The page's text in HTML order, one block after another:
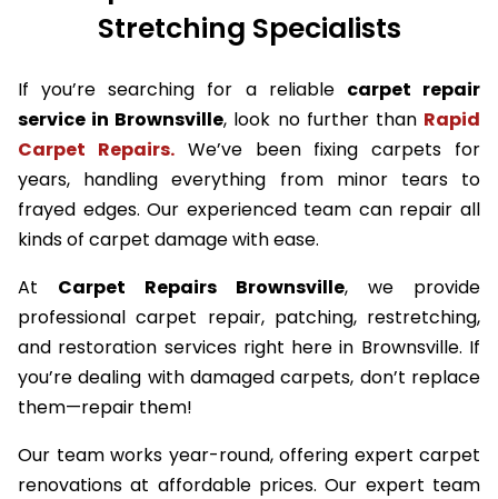
Stretching Specialists
If you’re searching for a reliable carpet repair
service in Brownsville, look no further than Rapid
Carpet Repairs.We’ve been fixing carpets for
years, handling everything from minor tears to
frayed edges. Our experienced team can repair all
kinds of carpet damage with ease.
At Carpet Repairs Brownsville, we provide
professional carpet repair, patching, restretching,
and restoration services right here in Brownsville. If
you’re dealing with damaged carpets, don’t replace
them—repair them!
Our team works year-round, offering expert carpet
renovations at affordable prices. Our expert team